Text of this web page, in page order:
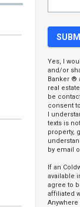
Yes, I
and/or
Banker ®
real
be
consent
I
texts is
property,
by email
If an
available
agree to
affiliated
Anywhere